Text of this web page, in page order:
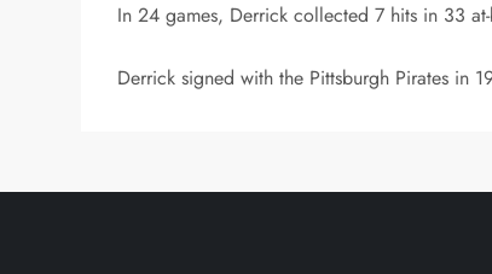
In 24 games, Derrick collected 7 hits in 33
Derrick signed with the Pittsburgh Pirates in